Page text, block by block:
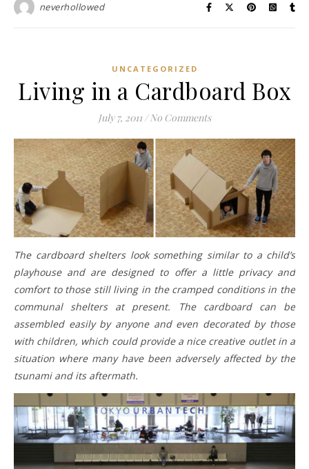
neverhollowed
UNCATEGORIZED
Living in a Cardboard Box
July 7, 2011 / No Comments
The cardboard shelters look something similar to a child’s
playhouse and are designed to offer a little privacy and
comfort to those still living in the cramped conditions in the
communal shelters at present. The cardboard can be
assembled easily by anyone and even decorated by those
with children, which could provide a nice creative outlet in a
situation where many have been adversely affected by the
tsunami and its aftermath.